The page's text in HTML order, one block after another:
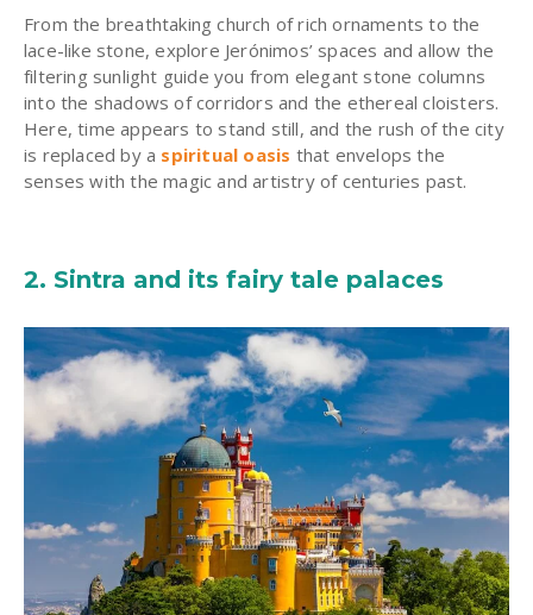
From the breathtaking church of rich ornaments to the
lace-like stone, explore Jerónimos’ spaces and allow the
filtering sunlight guide you from elegant stone columns
into the shadows of corridors and the ethereal cloisters.
Here, time appears to stand still, and the rush of the city
is replaced by a spiritual oasis that envelops the
senses with the magic and artistry of centuries past.
2. Sintra and its fairy tale palaces